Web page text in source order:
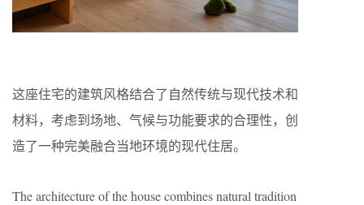
这座住宅的建筑风格结合了自然传统与现代技术和
材料，考虑到场地、气候与功能要求的合理性，创
造了一种完美融合当地环境的现代住居。
The architecture of the house combines natural tradition